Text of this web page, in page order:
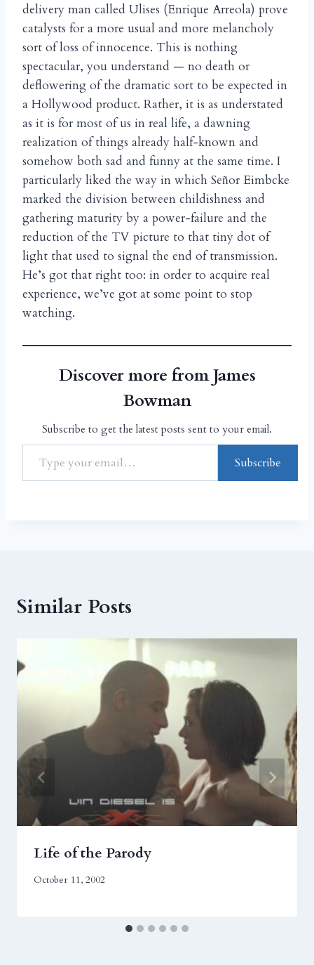
delivery man called Ulises (Enrique Arreola) prove
catalysts for a more usual and more melancholy
sort of loss of innocence. This is nothing
spectacular, you understand — no death or
deflowering of the dramatic sort to be expected in
a Hollywood product. Rather, it is as understated
as it is for most of us in real life, a dawning
realization of things already half-known and
somehow both sad and funny at the same time. I
particularly liked the way in which Señor Eimbcke
marked the division between childishness and
gathering maturity by a power-failure and the
reduction of the TV picture to that tiny dot of
light that used to signal the end of transmission.
He’s got that right too: in order to acquire real
experience, we’ve got at some point to stop
watching.
Discover more from James
Bowman
Subscribe to get the latest posts sent to your email.
Subscribe
Similar Posts
Life of the Parody
October 11, 2002